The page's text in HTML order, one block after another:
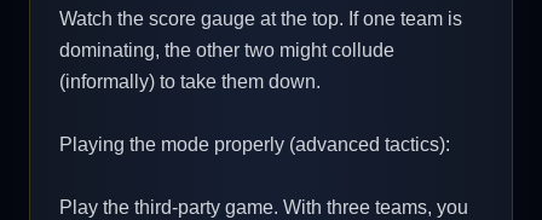
Watch the score gauge at the top. If one team is
dominating, the other two might collude
(informally) to take them down.
Playing the mode properly (advanced tactics):
Play the third-party game. With three teams, you